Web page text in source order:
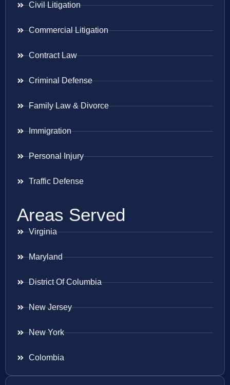
Civil Litigation
Commercial Litigation
Contract Law
Criminal Defense
Family Law & Divorce
Immigration
Personal Injury
Traffic Defense
Areas Served
Virginia
Maryland
District Of Columbia
New Jersey
New York
Colombia